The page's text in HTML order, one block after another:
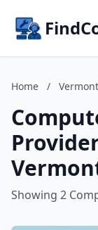
Home / Vermont
Showing 2